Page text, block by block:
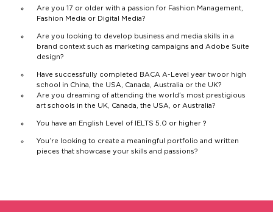
Are you 17 or older with a passion for Fashion Management,
Fashion Media or Digital Media?
Are you looking to develop business and media skills in a
brand context such as marketing campaigns and Adobe Suite
design?
Have successfully completed BACA A-Level year twoor high
school in China, the USA, Canada, Australia or the UK?
Are you dreaming of attending the world’s most prestigious
art schools in the UK, Canada, the USA, or Australia?
You have an English Level of IELTS 5.0 or higher？
You’re looking to create a meaningful portfolio and written
pieces that showcase your skills and passions?